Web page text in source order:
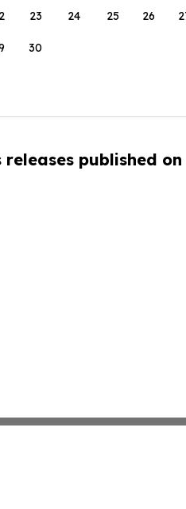
23 24 25 26
30
releases published